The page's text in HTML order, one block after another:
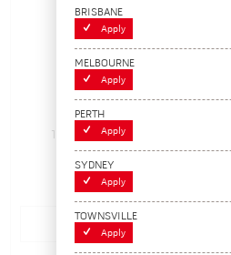
Tyre Leak Detector,
170450
BRISBANE
Apply
MELBOURNE
Apply
PERTH
Apply
SYDNEY
Apply
TOWNSVILLE
Apply